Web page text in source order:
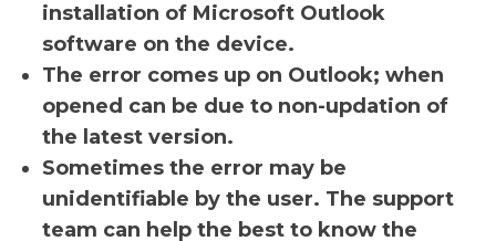
installation of Microsoft Outlook
software on the device.
The error comes up on Outlook; when
opened can be due to non-updation of
the latest version.
Sometimes the error may be
unidentifiable by the user. The support
team can help the best to know the